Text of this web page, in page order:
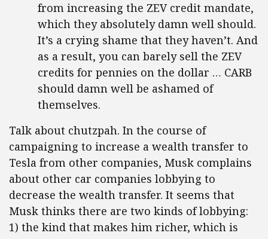
from increasing the ZEV credit mandate,
which they absolutely damn well should.
It’s a crying shame that they haven’t. And
as a result, you can barely sell the ZEV
credits for pennies on the dollar … CARB
should damn well be ashamed of
themselves.
Talk about chutzpah. In the course of
campaigning to increase a wealth transfer to
Tesla from other companies, Musk complains
about other car companies lobbying to
decrease the wealth transfer. It seems that
Musk thinks there are two kinds of lobbying:
1) the kind that makes him richer, which is